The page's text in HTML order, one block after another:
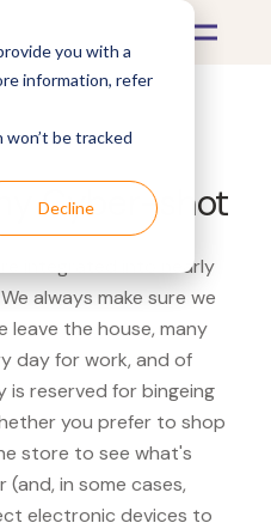
you with a
information, refer
be tracked
Decline
Cyber-shot
integrated into nearly
always make sure we
leave the house, many
day for work, and of
reserved for bingeing
you prefer to shop
store to see what's
(and, in some cases,
electronic devices to